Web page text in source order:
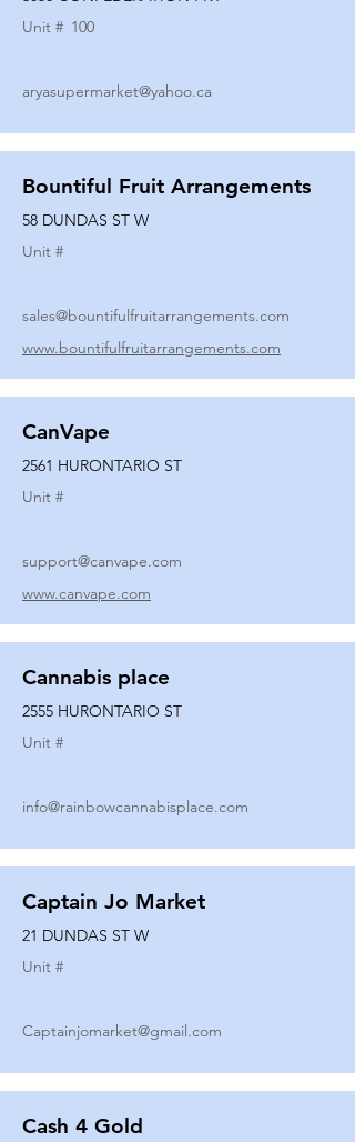
Unit # 100
aryasupermarket@yahoo.ca
Bountiful Fruit Arrangements
58 DUNDAS ST W
Unit #
sales@bountifulfruitarrangements.com
www.bountifulfruitarrangements.com
CanVape
2561 HURONTARIO ST
Unit #
support@canvape.com
www.canvape.com
Cannabis place
2555 HURONTARIO ST
Unit #
info@rainbowcannabisplace.com
Captain Jo Market
21 DUNDAS ST W
Unit #
Captainjomarket@gmail.com
Cash 4 Gold